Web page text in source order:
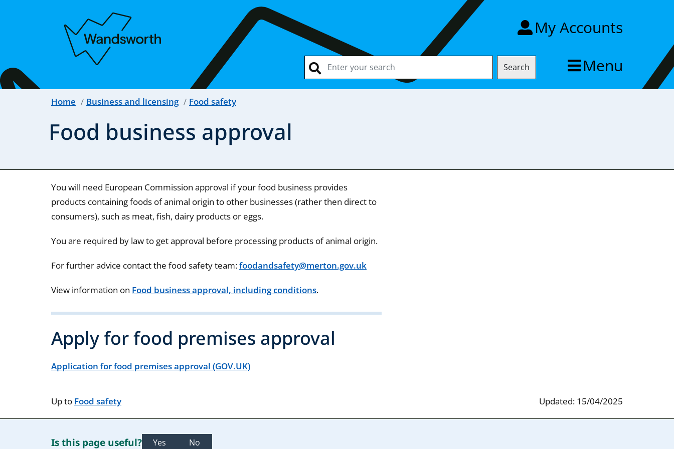
My Accounts
Search Menu
Home Business and licensing Food safety
Food business approval
You will need European Commission approval if your food business provides
products containing foods of animal origin to other businesses (rather then direct to
consumers), such as meat, fish, dairy products or eggs.
You are required by law to get approval before processing products of animal origin.
For further advice contact the food safety team:foodandsafety@merton.gov.uk
View information on Food business approval, including conditions.
Apply for food premises approval
Application for food premises approval (GOV.UK)
Up to Food safety Updated: 15/04/2025
Is this page useful? Yes No